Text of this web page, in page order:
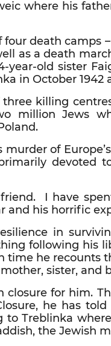
where his
four death camps
as a death
year-old sister
in October
killing
million Jews
of
devoted
I have
and his horrific
in
following his
time he recounts
sister, and
closure for him.
he has
to Treblinka
the Jewish